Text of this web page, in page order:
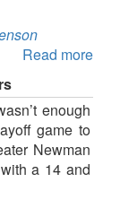
Read more
enough
game to
Newman
a 14 and